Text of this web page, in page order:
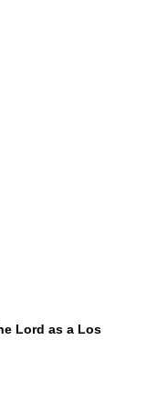
Lord as a Los